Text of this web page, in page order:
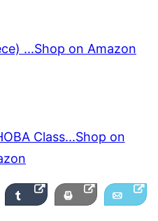
...Shop on Amazon
Class...Shop on
Share Print Email